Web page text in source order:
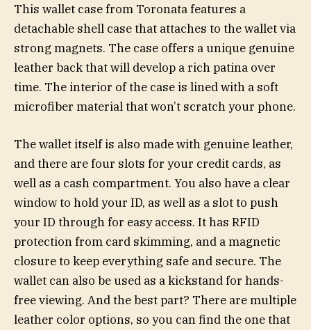
This wallet case from Toronata features a
detachable shell case that attaches to the wallet via
strong magnets. The case offers a unique genuine
leather back that will develop a rich patina over
time. The interior of the case is lined with a soft
microfiber material that won’t scratch your phone.
The wallet itself is also made with genuine leather,
and there are four slots for your credit cards, as
well as a cash compartment. You also have a clear
window to hold your ID, as well as a slot to push
your ID through for easy access. It has RFID
protection from card skimming, and a magnetic
closure to keep everything safe and secure. The
wallet can also be used as a kickstand for hands-
free viewing. And the best part? There are multiple
leather color options, so you can find the one that